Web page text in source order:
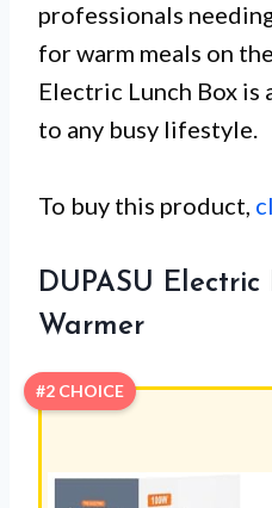
professionals
for warm meals on
Electric Lunch Box
to any busy lifestyle.
To buy this product,
DUPASU Electric
Warmer
#2 CHOICE